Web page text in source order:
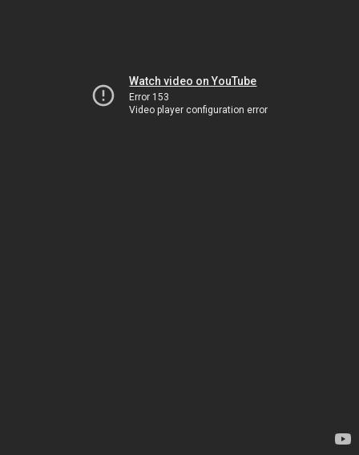
Watch video on YouTube
Error 153
Video player configuration error